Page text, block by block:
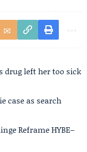
drug left her too sick
case as search
Reframe HYBE–